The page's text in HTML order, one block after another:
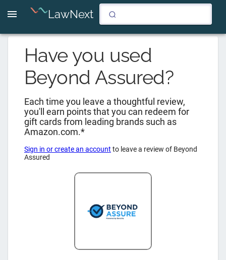
LawNext
Have you used
Beyond Assured?
Each time you leave a thoughtful review,
you'll earn points that you can redeem for
gift cards from leading brands such as
Amazon.com.*
Sign in or create an account to leave a review of Beyond
Assured